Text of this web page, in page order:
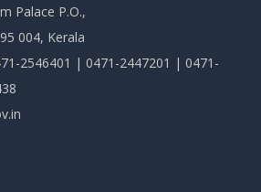
Palace P.O.,
004, Kerala
2546401 | 0471-2447201 | 0471-